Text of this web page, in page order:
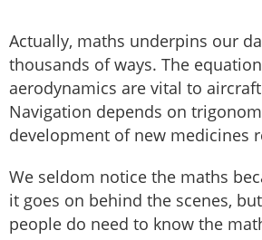
Actually, maths underpins our
thousands of ways. The
aerodynamics are vital to
Navigation depends on
development of new medicines
We seldom notice the maths
it goes on behind the scenes,
people do need to know the